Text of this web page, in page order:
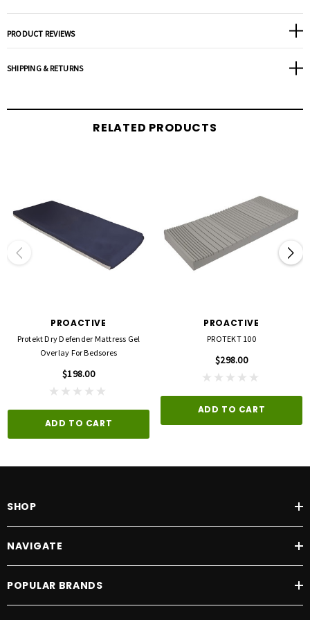
Protects vulnerable heel area with a 30 degree slope redistributing pressure to the
entire leg and away from the heel.
PTSS Rail System provides additional support for easy patient transfer and edge of
bed sitting.
Warranty:
Core; 15 Year Non-Prorated.
Cover; 2 Year Non-Prorated.
PRODUCT REVIEWS
SHIPPING & RETURNS
RELATED PRODUCTS
PROACTIVE
Protekt Dry Defender Mattress Gel
Overlay For Bedsores
$198.00
ADD TO CART
PROACTIVE
PROTEKT 100
$298.00
ADD TO CART
SHOP
NAVIGATE
POPULAR BRANDS